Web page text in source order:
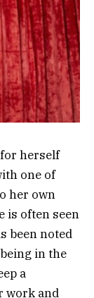
herself
one of
her own
is often seen
been noted
in the
a
work and